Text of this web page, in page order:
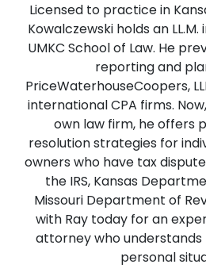
Licensed to practice in
Kowalczewski holds an
UMKC School of Law. He
reporting and
PriceWaterhouseCoopers,
international CPA firms.
own law firm, he offers
resolution strategies for
owners who have tax
the IRS, Kansas
Missouri Department of
with Ray today for an
attorney who
personal